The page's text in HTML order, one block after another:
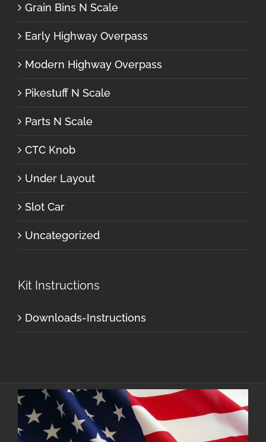
Grain Bins N Scale
Early Highway Overpass
Modern Highway Overpass
Pikestuff N Scale
Parts N Scale
CTC Knob
Under Layout
Slot Car
Uncategorized
Kit Instructions
Downloads-Instructions